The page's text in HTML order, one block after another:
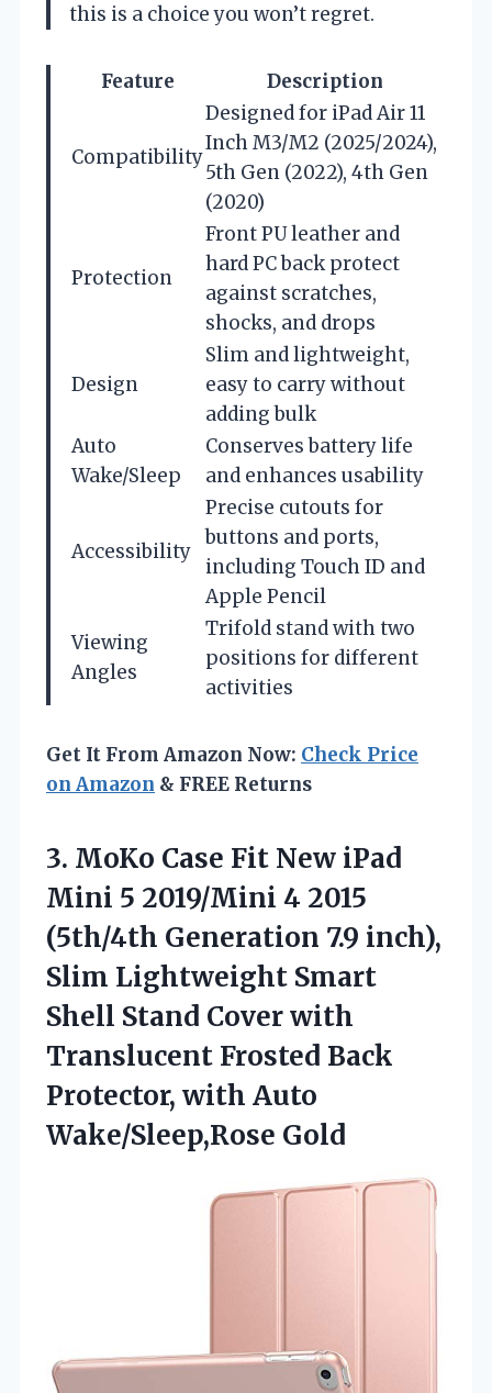
this is a choice you won’t regret.
Feature Description
Compatibility
Designed for iPad Air 11
Inch M3/M2 (2025/2024),
5th Gen (2022), 4th Gen
(2020)
Protection
Front PU leather and
hard PC back protect
against scratches,
shocks, and drops
Design
Slim and lightweight,
easy to carry without
adding bulk
Auto
Wake/Sleep
Conserves battery life
and enhances usability
Accessibility
Precise cutouts for
buttons and ports,
including Touch ID and
Apple Pencil
Viewing
Angles
Trifold stand with two
positions for different
activities
Get It From Amazon Now: Check Price
on Amazon & FREE Returns
3. MoKo Case Fit New iPad
Mini 5 2019/Mini 4 2015
(5th/4th Generation 7.9 inch),
Slim Lightweight Smart
Shell Stand Cover with
Translucent Frosted Back
Protector, with Auto
Wake/Sleep,Rose Gold